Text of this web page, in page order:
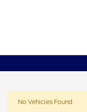
No Vehicles Found